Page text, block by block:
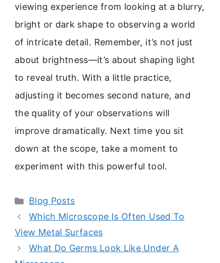
viewing experience from looking at a blurry,
bright or dark shape to observing a world
of intricate detail. Remember, it’s not just
about brightness—it’s about shaping light
to reveal truth. With a little practice,
adjusting it becomes second nature, and
the quality of your observations will
improve dramatically. Next time you sit
down at the scope, take a moment to
experiment with this powerful tool.
Categories
Blog Posts
Which Microscope Is Often Used To
View Metal Surfaces
What Do Germs Look Like Under A